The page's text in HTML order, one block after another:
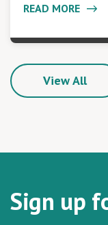
READ MORE
View All
Sign up